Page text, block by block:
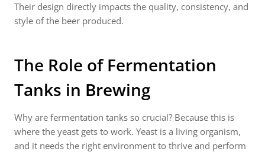
Their design directly impacts the quality, consistency, and
style of the beer produced.
The Role of Fermentation
Tanks in Brewing
Why are fermentation tanks so crucial? Because this is
where the yeast gets to work. Yeast is a living organism,
and it needs the right environment to thrive and perform